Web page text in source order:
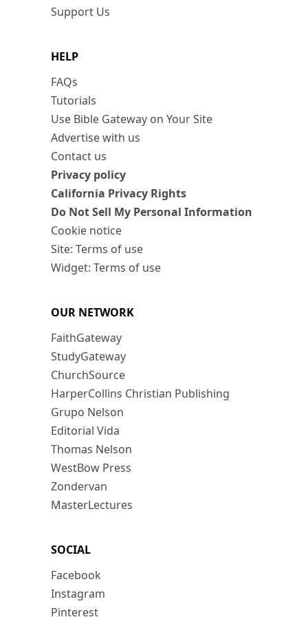
Support Us
HELP
FAQs
Tutorials
Use Bible Gateway on Your Site
Advertise with us
Contact us
Privacy policy
California Privacy Rights
Do Not Sell My Personal Information
Cookie notice
Site: Terms of use
Widget: Terms of use
OUR NETWORK
FaithGateway
StudyGateway
ChurchSource
HarperCollins Christian Publishing
Grupo Nelson
Editorial Vida
Thomas Nelson
WestBow Press
Zondervan
MasterLectures
SOCIAL
Facebook
Instagram
Pinterest